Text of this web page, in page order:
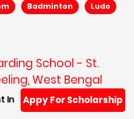
Badminton Ludo
School - St.
West Bengal
Appy For Scholarship
In